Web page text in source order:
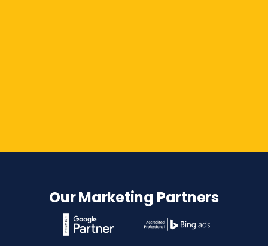
Our Marketing Partners